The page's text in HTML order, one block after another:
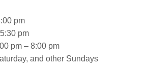
pm
pm
pm – 8:00 pm
and other Sundays